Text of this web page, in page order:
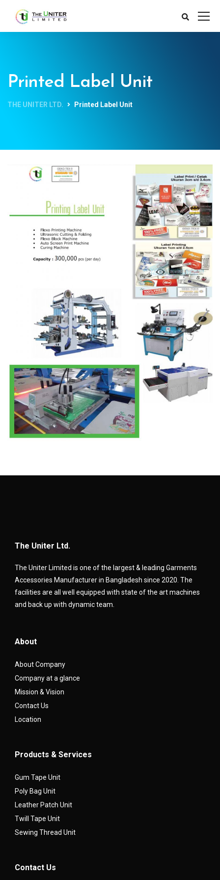
Printed Label Unit
THE UNITER LTD. Printed Label Unit
The Uniter Ltd.
The Uniter Limited is one of the largest & leading Garments
Accessories Manufacturer in Bangladesh since 2020. The
facilities are all well equipped with state of the art machines
and back up with dynamic team.
About
About Company
Company at a glance
Mission & Vision
Contact Us
Location
Products & Services
Gum Tape Unit
Poly Bag Unit
Leather Patch Unit
Twill Tape Unit
Sewing Thread Unit
Contact Us